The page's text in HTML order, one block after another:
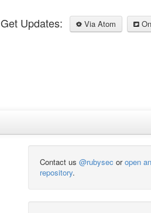
Get Updates: Via Atom
Contact us @rubysec oropen
repository.